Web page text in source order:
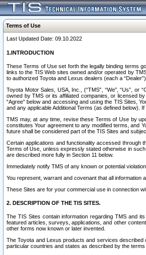
Terms of Use
Last Updated Date: 09.10.2022
1.INTRODUCTION
These Terms of Use set forth the legally binding terms
links to the TIS Web sites owned and/or operated by
to authorized Toyota and Lexus dealers (each a
Toyota Motor Sales, USA, Inc., (“TMS”, “We”, “Us”,
owned by TMS or its affiliated companies, or licensed
“Agree” below and accessing and using the TIS Sites,
and any applicable Additional Terms (as defined below).
TMS may, at any time, revise these Terms of Use by
constitutes Your agreement to any modified terms, and
future shall be considered part of the TIS Sites and
Certain applications and functionality accessed through
Terms of Use, unless expressly stated otherwise in
are described more fully in Section 11 below.
Immediately notify TMS of any known or potential
You represent, warrant and covenant that all information
These Sites are for your commercial use in connection
2. DESCRIPTION OF THE TIS SITES.
The TIS Sites contain information regarding TMS and
featured articles, surveys, applications, and other
other forms now known or later invented.
The Toyota and Lexus products and services described
particular countries and states as described by the terms